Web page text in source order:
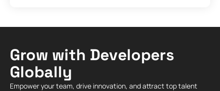
Grow with Developers
Globally
Empower your team, drive innovation, and attract top talent